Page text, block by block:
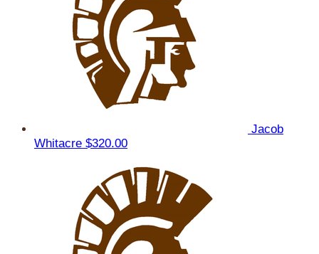
Jacob
Whitacre $320.00